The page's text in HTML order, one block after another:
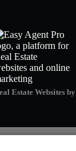
Estate Websites by